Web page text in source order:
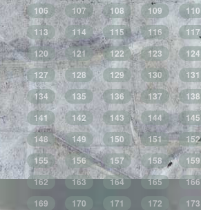
106
107 108 109 110
113
114 115 116 117
120
121 122 123 124
127
128 129 130 131
134
135 136 137 138
141
142 143 144 145
148
149 150 151 152
155
156 157 158 159
162
163 164 165 166
169
170 171 172 173